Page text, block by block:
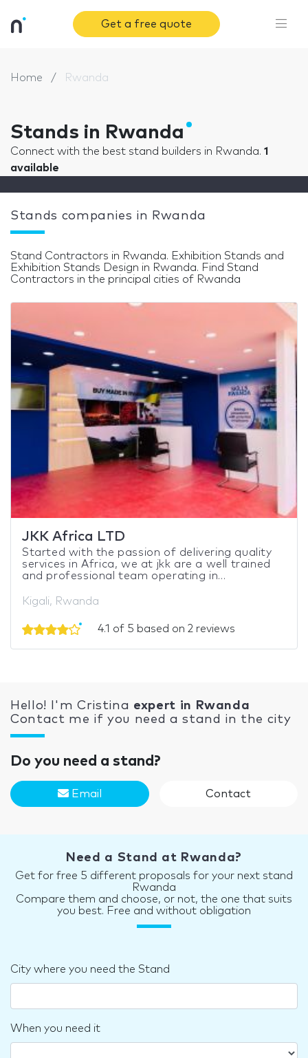
Get a free quote
Home Rwanda
Stands in Rwanda
Connect with the best stand builders in Rwanda. 1
available
Stands companies in Rwanda
Stand Contractors in Rwanda. Exhibition Stands and
Exhibition Stands Design in Rwanda. Find Stand
Contractors in the principal cities of Rwanda
JKK Africa LTD
Started with the passion of delivering quality
services in Africa, we at jkk are a well trained
and professional team operating in...
Kigali, Rwanda
4.1 of 5 based on 2 reviews
Hello! I'm Cristina expert in Rwanda
Contact me if you need a stand in the city
Do you need a stand?
Email Contact
Need a Stand at Rwanda?
Get for free 5 different proposals for your next stand
Rwanda
Compare them and choose, or not, the one that suits
you best. Free and without obligation
City where you need the Stand
When you need it